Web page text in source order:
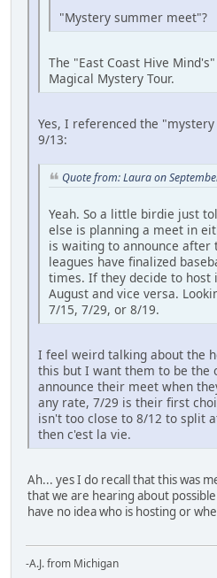
"Mystery summer meet"?
The "East Coast Hive
Magical Mystery Tour.
Yes, I referenced the
9/13:
Quote from: Laura on
Yeah. So a little birdie just
else is planning a meet in
is waiting to announce
leagues have finalized
times. If they decide to host
August and vice versa.
7/15, 7/29, or 8/19.
I feel weird talking about the
this but I want them to be the
announce their meet when
any rate, 7/29 is their first
isn't too close to 8/12 to split
then c'est la vie.
Ah... yes I do recall that this was
that we are hearing about
have no idea who is hosting or
-A.J. from Michigan